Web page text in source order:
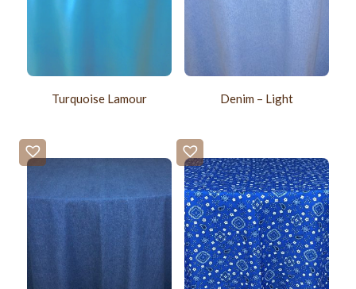
Turquoise Lamour Denim – Light